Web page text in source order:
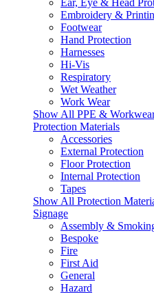
Ear, Eye & Head
Embroidery &
Footwear
Hand Protection
Harnesses
Hi-Vis
Respiratory
Wet Weather
Work Wear
Show All PPE &
Protection Materials
Accessories
External Protection
Floor Protection
Internal Protection
Tapes
Show All Protection
Signage
Assembly &
Bespoke
Fire
First Aid
General
Hazard